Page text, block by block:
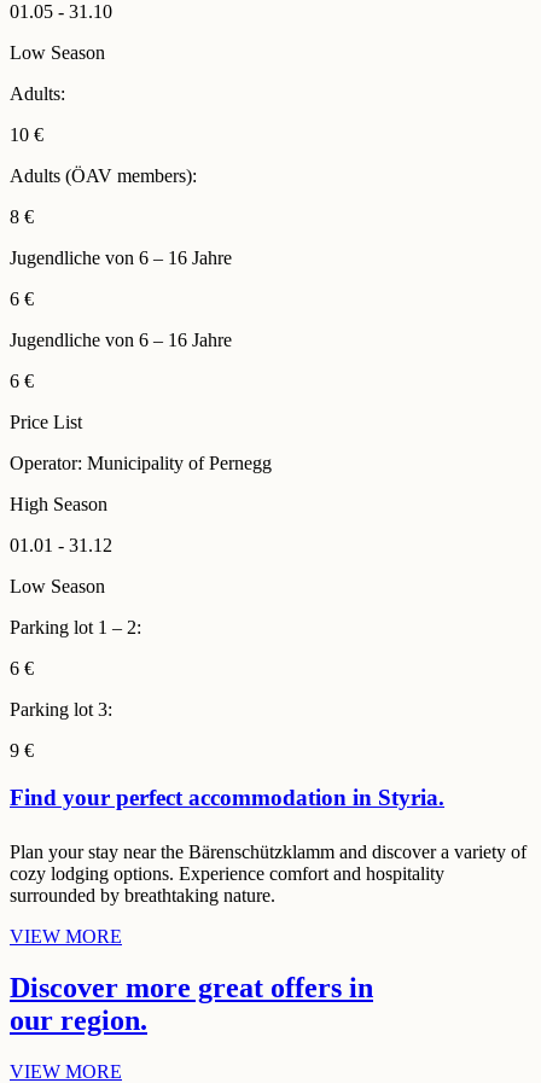
01.05 - 31.10
Low Season
Adults:
10 €
Adults (ÖAV members):
8 €
Jugendliche von 6 – 16 Jahre
6 €
Jugendliche von 6 – 16 Jahre
6 €
Price List
Operator: Municipality of Pernegg
High Season
01.01 - 31.12
Low Season
Parking lot 1 – 2:
6 €
Parking lot 3:
9 €
Find your perfect accommodation in Styria.
Plan your stay near the Bärenschützklamm and discover a variety of
cozy lodging options. Experience comfort and hospitality
surrounded by breathtaking nature.
VIEW MORE
Discover more great offers in
our region.
VIEW MORE